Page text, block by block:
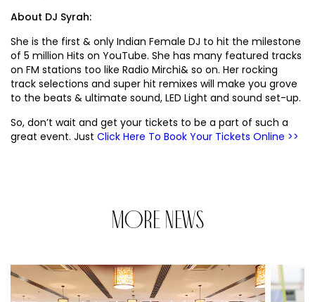
About DJ Syrah:
She is the first & only Indian Female DJ to hit the milestone
of 5 million Hits on YouTube. She has many featured tracks
on FM stations too like Radio Mirchi& so on. Her rocking
track selections and super hit remixes will make you grove
to the beats & ultimate sound, LED Light and sound set-up.
So, don’t wait and get your tickets to be a part of such a
great event. Just Click Here To Book Your Tickets Online >>
MORE NEWS